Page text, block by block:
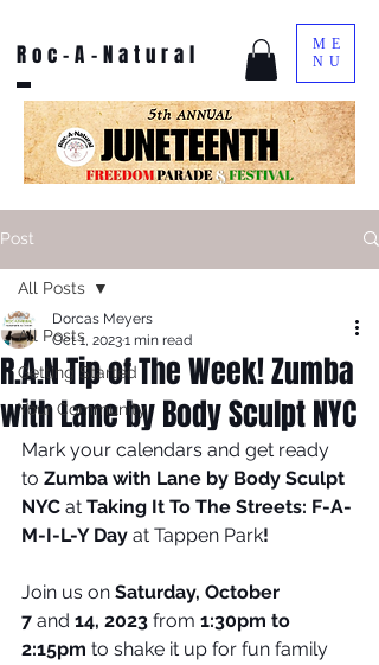
Roc-A-Natural
ME
NU
Post
All Posts
Getting Started
Your Community
All Posts
R.A.N Tip of The Week! Zumba
with Lane by Body Sculpt NYC
Dorcas Meyers
Oct 1, 20231 min read
Mark your calendars and get ready
to Zumba with Lane by Body Sculpt
NYC at Taking It To The Streets: F-A-
M-I-L-Y Day at Tappen Park!
Join us on Saturday, October
7 and 14, 2023 from 1:30pm to
2:15pm to shake it up for fun family